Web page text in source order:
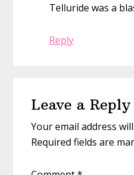
Telluride was a
Reply
Leave a Reply
Your email address
Required fields are